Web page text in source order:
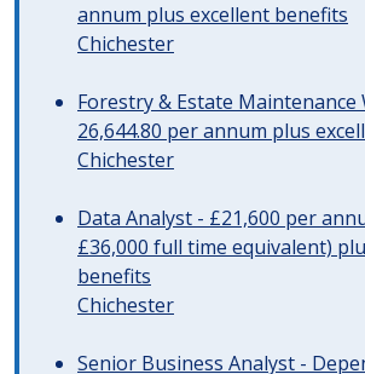
annum plus excellent benefits
Chichester
Forestry & Estate Maintenance
26,644.80 per annum plus
Chichester
Data Analyst - £21,600 per
£36,000 full time equivalent)
benefits
Chichester
Senior Business Analyst -